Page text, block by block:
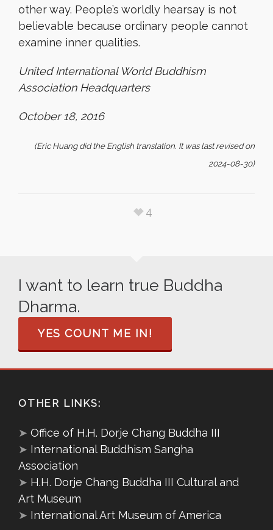
other way. People’s worldly hearsay is not
believable because ordinary people cannot
examine inner qualities.
United International World Buddhism
Association Headquarters
October 18, 2016
(Eric Huang did the English translation. It was last revised on
2024-08-30)
4
I want to learn true Buddha
Dharma.
YES COUNT ME IN!
OTHER LINKS:
➤ Office of H.H. Dorje Chang Buddha III
➤ International Buddhism Sangha
Association
➤ H.H. Dorje Chang Buddha III Cultural and
Art Museum
➤ International Art Museum of America